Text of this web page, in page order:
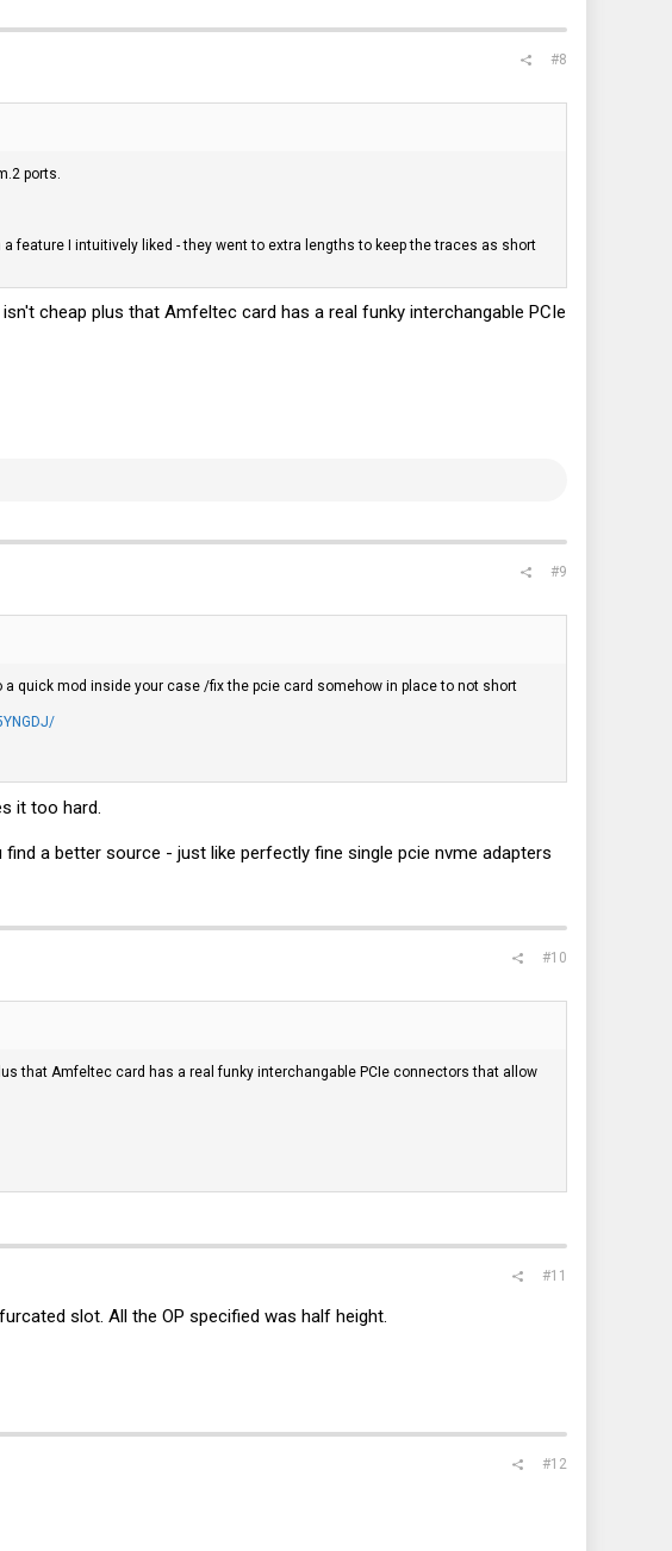
#8
ports.
feature I intuitively liked - they went to extra lengths to keep the traces as short
cheap plus that Amfeltec card has a real funky interchangable PCIe
#9
quick mod inside your case /fix the pcie card somehow in place to not short
it too hard.
a better source - just like perfectly fine single pcie nvme adapters
#10
that Amfeltec card has a real funky interchangable PCIe connectors that allow
#11
slot. All the OP specified was half height.
#12